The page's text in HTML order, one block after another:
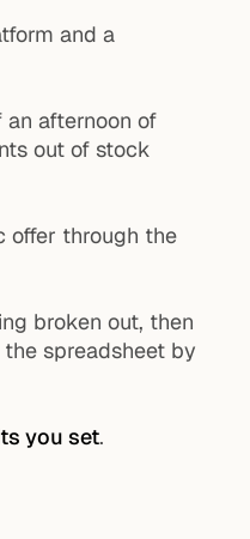
and a
afternoon of
out of stock
offer through the
broken out, then
spreadsheet by
you set.